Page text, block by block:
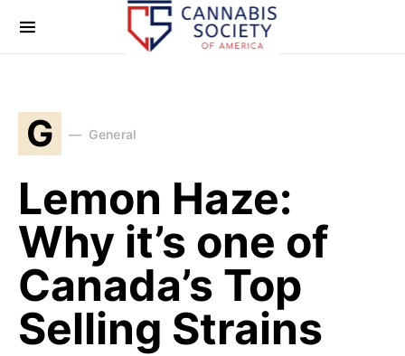
G General
Lemon Haze:
Why it’s one of
Canada’s Top
Selling Strains